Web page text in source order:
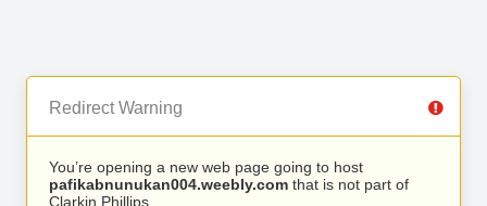
Redirect Warning
You’re opening a new web page going to host
pafikabnunukan004.weebly.com that is not part of
Clarkin Phillips.